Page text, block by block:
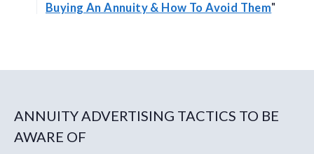
Buying An Annuity & How To Avoid Them"
ANNUITY ADVERTISING TACTICS TO BE
AWARE OF